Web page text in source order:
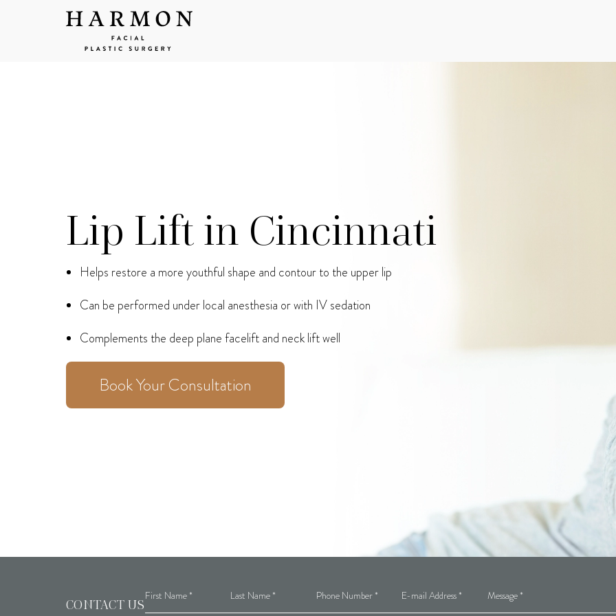
Lip Lift in Cincinnati
Helps restore a more youthful shape and contour to the upper lip
Can be performed under local anesthesia or with IV sedation
Complements the deep plane facelift and neck lift well
Book Your Consultation
CONTACT US